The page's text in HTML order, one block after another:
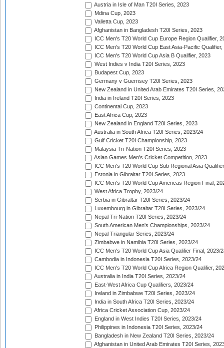
Austria in Isle of Man T20I Series, 2023
Mdina Cup, 2023
Valletta Cup, 2023
Afghanistan in Bangladesh T20I Series, 2023
ICC Men's T20 World Cup Europe Region Qualifier,
ICC Men's T20 World Cup East Asia-Pacific Qualifier,
ICC Men's T20 World Cup Asia B Qualifier, 2023
West Indies v India T20I Series, 2023
Budapest Cup, 2023
Germany v Guernsey T20I Series, 2023
New Zealand in United Arab Emirates T20I Series,
India in Ireland T20I Series, 2023
Continental Cup, 2023
East Africa Cup, 2023
New Zealand in England T20I Series, 2023
Australia in South Africa T20I Series, 2023/24
Gulf Cricket T20I Championship, 2023
Malaysia Tri-Nation T20I Series, 2023
Asian Games Men's Cricket Competition, 2023
ICC Men's T20 World Cup Sub Regional Asia
Estonia in Gibraltar T20I Series, 2023
ICC Men's T20 World Cup Americas Region Final,
West Africa Trophy, 2023/24
Serbia in Gibraltar T20I Series, 2023/24
Luxembourg in Gibraltar T20I Series, 2023/24
Nepal Tri-Nation T20I Series, 2023/24
South American Men's Championships, 2023/24
Nepal Triangular Series, 2023/24
Zimbabwe in Namibia T20I Series, 2023/24
ICC Men's T20 World Cup Asia Qualifier Final, 2023/
Cambodia in Indonesia T20I Series, 2023/24
ICC Men's T20 World Cup Africa Region Qualifier,
Australia in India T20I Series, 2023/24
East-West Africa Cup Qualifiers, 2023/24
Ireland in Zimbabwe T20I Series, 2023/24
India in South Africa T20I Series, 2023/24
Africa Cricket Association Cup, 2023/24
England in West Indies T20I Series, 2023/24
Philippines in Indonesia T20I Series, 2023/24
Bangladesh in New Zealand T20I Series, 2023/24
Afghanistan in United Arab Emirates T20I Series,